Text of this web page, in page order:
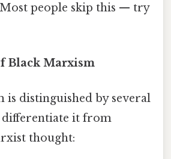
people skip this — try
Black Marxism
is distinguished by several
differentiate it from
thought: